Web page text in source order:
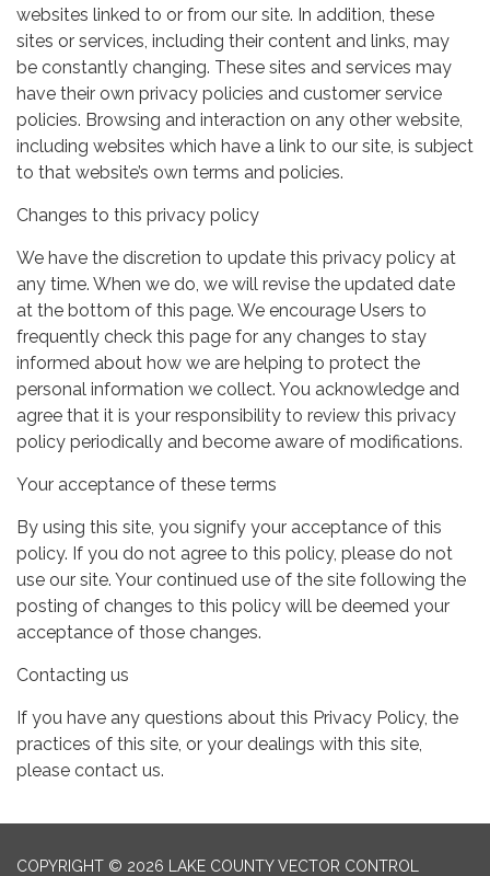
websites linked to or from our site. In addition, these
sites or services, including their content and links, may
be constantly changing. These sites and services may
have their own privacy policies and customer service
policies. Browsing and interaction on any other website,
including websites which have a link to our site, is subject
to that website’s own terms and policies.
Changes to this privacy policy
We have the discretion to update this privacy policy at
any time. When we do, we will revise the updated date
at the bottom of this page. We encourage Users to
frequently check this page for any changes to stay
informed about how we are helping to protect the
personal information we collect. You acknowledge and
agree that it is your responsibility to review this privacy
policy periodically and become aware of modifications.
Your acceptance of these terms
By using this site, you signify your acceptance of this
policy. If you do not agree to this policy, please do not
use our site. Your continued use of the site following the
posting of changes to this policy will be deemed your
acceptance of those changes.
Contacting us
If you have any questions about this Privacy Policy, the
practices of this site, or your dealings with this site,
please contact us.
COPYRIGHT © 2026 LAKE COUNTY VECTOR CONTROL